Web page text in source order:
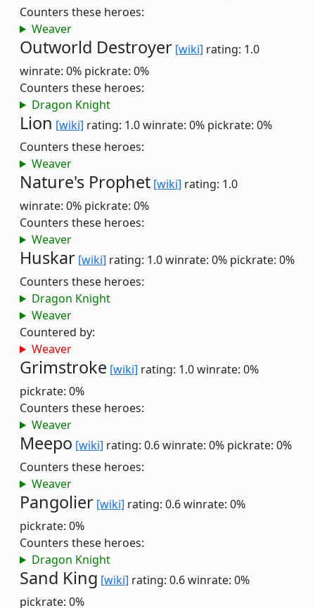
Counters these heroes:
Weaver
Outworld Destroyer [wiki] rating: 1.0
winrate: 0% pickrate: 0%
Counters these heroes:
Dragon Knight
Lion [wiki] rating: 1.0winrate: 0% pickrate: 0%
Counters these heroes:
Weaver
Nature's Prophet [wiki] rating: 1.0
winrate: 0% pickrate: 0%
Counters these heroes:
Weaver
Huskar [wiki] rating: 1.0winrate: 0% pickrate: 0%
Counters these heroes:
Dragon Knight
Weaver
Countered by:
Weaver
Grimstroke [wiki] rating: 1.0winrate: 0%
pickrate: 0%
Counters these heroes:
Weaver
Meepo [wiki] rating: 0.6winrate: 0% pickrate: 0%
Counters these heroes:
Weaver
Pangolier [wiki] rating: 0.6winrate: 0%
pickrate: 0%
Counters these heroes:
Dragon Knight
Sand King [wiki] rating: 0.6winrate: 0%
pickrate: 0%